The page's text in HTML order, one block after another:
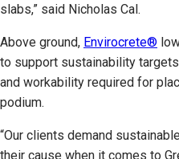
slabs,” said Nicholas Cal.
Above ground, Envirocrete®
to support sustainability
and workability required for
podium.
“Our clients demand
their cause when it comes to